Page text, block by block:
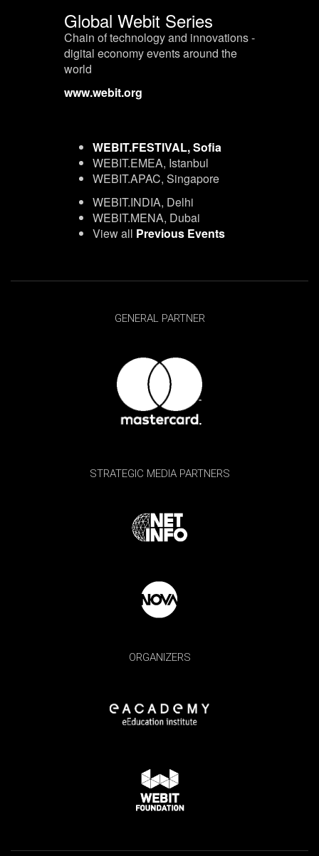
Global Webit Series
Chain of technology and innovations -
digital economy events around the
world
www.webit.org
WEBIT.FESTIVAL, Sofia
WEBIT.EMEA, Istanbul
WEBIT.APAC, Singapore
WEBIT.INDIA, Delhi
WEBIT.MENA, Dubai
View all Previous Events
GENERAL PARTNER
STRATEGIC MEDIA PARTNERS
ORGANIZERS